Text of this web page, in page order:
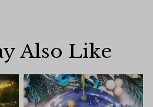
Also Like